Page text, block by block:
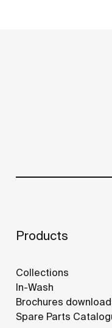
Products
Collections
In-Wash
Brochures
Spare Parts